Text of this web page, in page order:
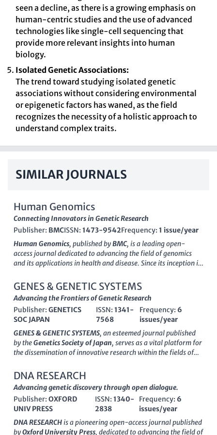
seen a decline, as there is a growing emphasis on
human-centric studies and the use of advanced
technologies like single-cell sequencing that
provide more relevant insights into human
biology.
Isolated Genetic Associations:
The trend toward studying isolated genetic
associations without considering environmental
or epigenetic factors has waned, as the field
recognizes the necessity of a holistic approach to
understand complex traits.
SIMILAR JOURNALS
Human Genomics
Connecting Innovators in Genetic Research
Publisher: BMCISSN: 1473-9542Frequency: 1 issue/year
Human Genomics, published byBMC, is a leading open-
access journal dedicated to advancing the field of genomics
and its applications in health and disease. Since its inception in
researchers to disseminate groundbreaking findings related to
genetic research, contributing significantly to areas such as
Drug Discovery,Genetics,Molecular Biology, and
Medicine, as reflected in its Q1 and Q2 quartile rankings
throughout 2023. With an ISSN of 1473-9542 and an E-ISSN
of 1479-7364, Human Genomics not only delivers high-
quality, peer-reviewed research but also ensures accessibility
to a broader audience, empowering professionals, students,
Through its rigorous editorial standards and impactful
publications, the journal fosters a collaborative environment
for innovative research across the globe from its base in the
United Kingdom. By promoting open access since its launch,
Human Genomics continues to enhance the visibility and
impact of genetic studies, making it an essential resource for
anyone involved in the rapidly evolving field of human
GENES & GENETIC SYSTEMS
Advancing the Frontiers of Genetic Research
Publisher: GENETICS
SOC JAPAN
ISSN: 1341-
7568
Frequency: 6
issues/year
GENES & GENETIC SYSTEMS, an esteemed journal published
by theGenetics Society of Japan, serves as a vital platform for
the dissemination of innovative research within the fields of
and based in Mishima, Shizuoka, Japan, this journal has
actively contributed to the academic community, fostering
collaboration and knowledge sharing among researchers and
professionals. The journal’s impact can be seen through its
category quartiles, which reflect its position in Genetics,
Molecular Biology, and Medicine, and while it currently ranks
in Q4 in Genetics and Q3 in Medicine (miscellaneous), it is
DNA RESEARCH
Advancing genetic discovery through open dialogue.
Publisher: OXFORD
UNIV PRESS
ISSN:1340-
2838
Frequency: 6
issues/year
DNA RESEARCHis a pioneering open-access journal published
byOxford University Press, dedicated to advancing the field of